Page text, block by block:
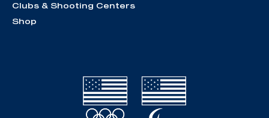
Clubs & Shooting Centers
Shop